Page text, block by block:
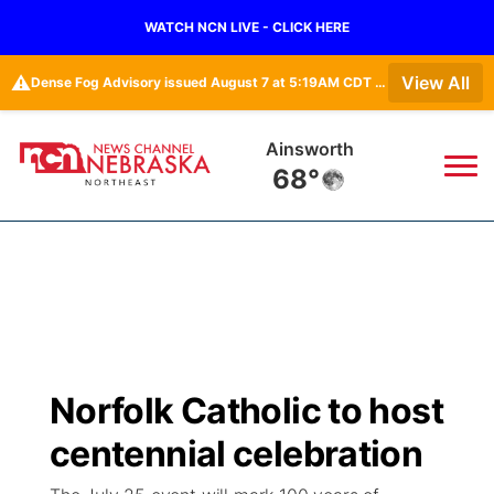
WATCH NCN LIVE - CLICK HERE
⚠️ Dense Fog Advisory issued August 7 at 5:19AM CDT until August 7 at 10:00AM CDT by NWS Omaha/Valley NE View All
Norfolk
69°
Regional
Closings/Delays
Broadcast Schedule
NCN Player of the Game
94Rock ▼
Green Light Great Night
US92
Norfolk Catholic to host
centennial celebration